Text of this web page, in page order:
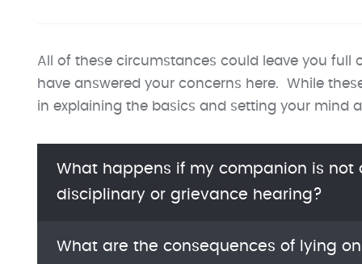
All of these circumstances could leave you full
have answered your concerns here. While
in explaining the basics and setting your mind
What happens if my companion is
disciplinary or grievance hearing?
What are the consequences of lying